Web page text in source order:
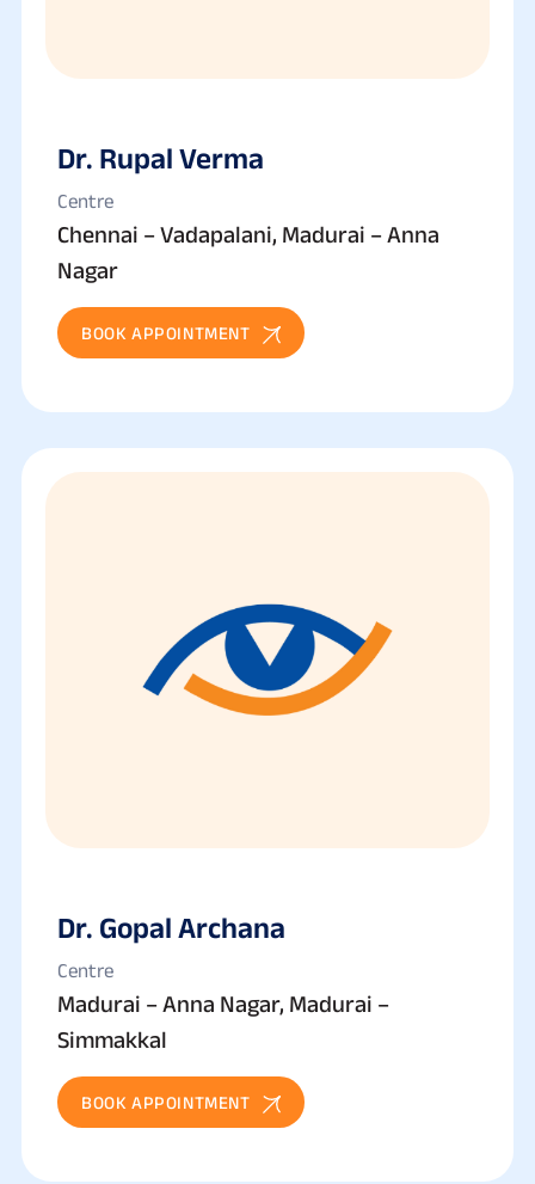
Dr. Rupal Verma
Centre
Chennai – Vadapalani, Madurai – Anna
Nagar
BOOK APPOINTMENT
Dr. Gopal Archana
Centre
Madurai – Anna Nagar, Madurai –
Simmakkal
BOOK APPOINTMENT